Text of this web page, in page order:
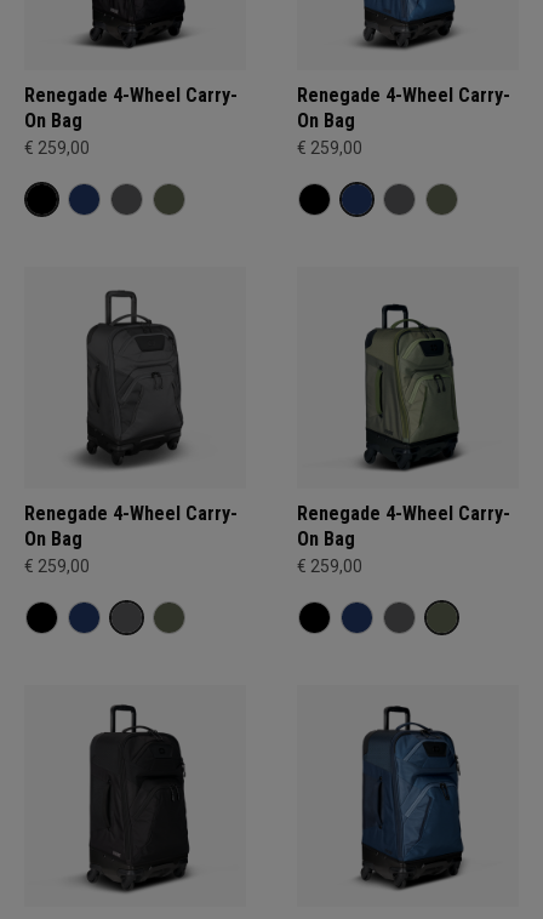
Renegade 4-Wheel Carry-
On Bag
€ 259,00
Renegade 4-Wheel Carry-
On Bag
€ 259,00
Renegade 4-Wheel Carry-
On Bag
€ 259,00
Renegade 4-Wheel Carry-
On Bag
€ 259,00